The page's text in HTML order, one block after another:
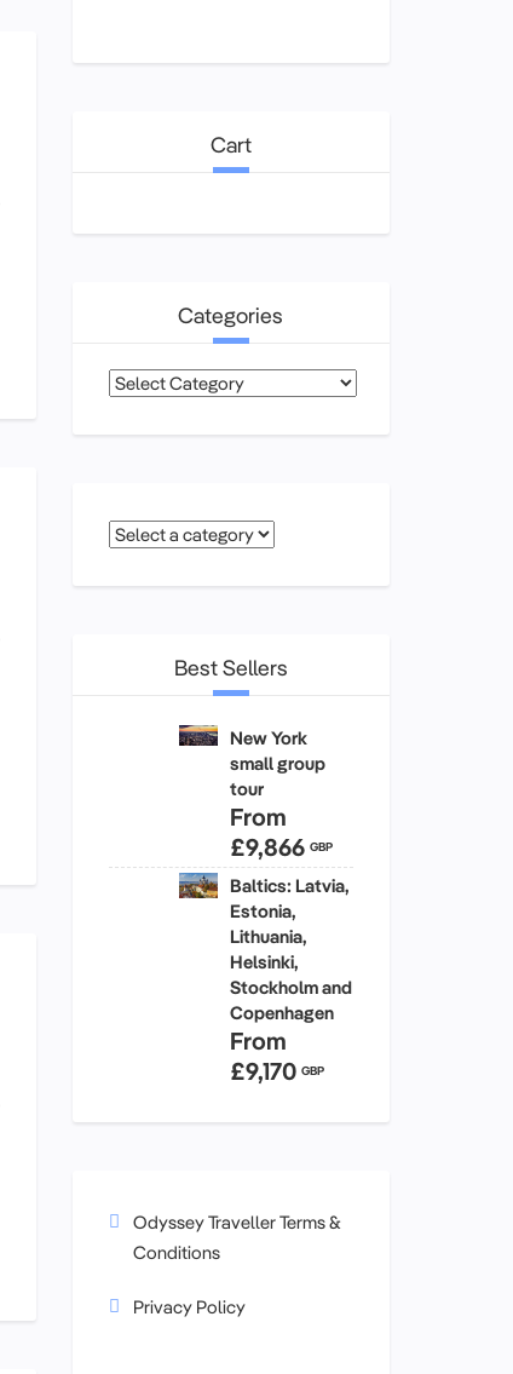
Cart
Categories
Categories
Best Sellers
New York
small group
tour
From
£9,866 GBP
Baltics: Latvia,
Estonia,
Lithuania,
Helsinki,
Stockholm and
Copenhagen
From
£9,170 GBP
Odyssey Traveller Terms &
Conditions
Privacy Policy